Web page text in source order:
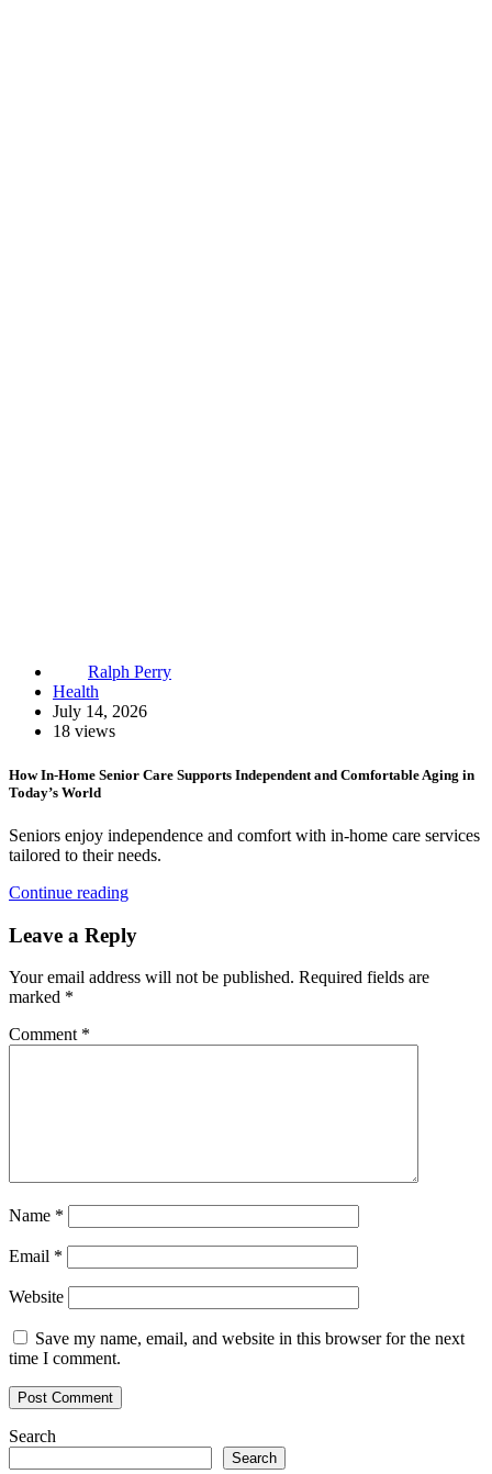
Ralph Perry
Health
July 14, 2026
18 views
How In-Home Senior Care Supports Independent and Comfortable Aging in
Today’s World
Seniors enjoy independence and comfort with in-home care services
tailored to their needs.
Continue reading
Leave a Reply
Your email address will not be published. Required fields are
marked *
Comment *
Name *
Email *
Website
Save my name, email, and website in this browser for the next
time I comment.
Search
Search